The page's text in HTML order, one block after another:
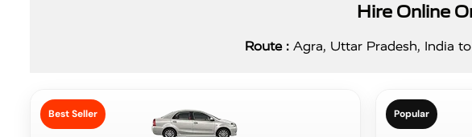
Hire Online
Route : Agra, Uttar Pradesh, India
Best Seller Popular